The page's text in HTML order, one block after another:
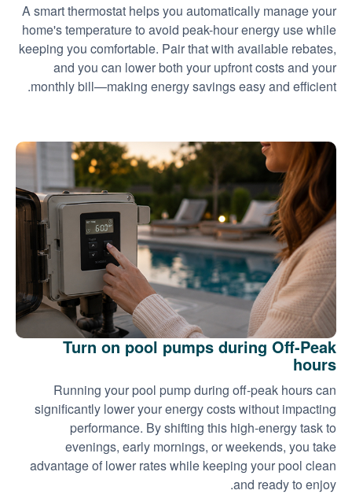
A smart thermostat helps you automatically manage your
home's temperature to avoid peak-hour energy use while
keeping you comfortable. Pair that with available rebates,
and you can lower both your upfront costs and your
monthly bill
making energy savings easy and efficient.
Turn on pool pumps during Off-Peak
hours
Running your pool pump during off-peak hours can
significantly lower your energy costs without impacting
performance. By shifting this high-energy task to
evenings, early mornings, or weekends, you take
advantage of lower rates while keeping your pool clean
and ready to enjoy.